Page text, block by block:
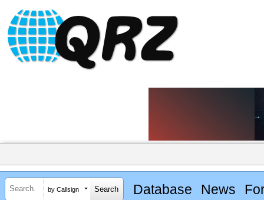
by Callsign Database News